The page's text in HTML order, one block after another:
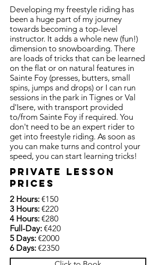
Developing my freestyle riding has
been a huge part of my journey
towards becoming a top-level
instructor. It adds a whole new (fun!)
dimension to snowboarding. There
are loads of tricks that can be learned
on the flat or on natural features in
Sainte Foy (presses, butters, small
spins, jumps and drops) or I can run
sessions in the park in Tignes or Val
d'Isere, with transport provided
to/from Sainte Foy if required. You
don't need to be an expert rider to
get into freestyle riding. As soon as
you can make turns and control your
speed, you can start learning tricks!
private lesson
prices
2 Hours: €150
3 Hours: €220
4 Hours: €280
Full-Day: €420
5 Days: €2000
6 Days: €2350